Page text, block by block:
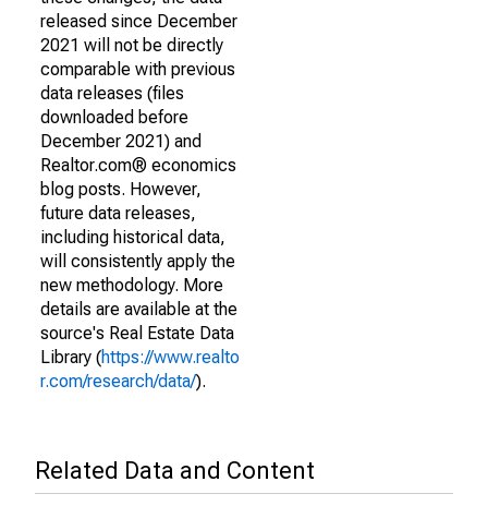
released since December
2021 will not be directly
comparable with previous
data releases (files
downloaded before
December 2021) and
Realtor.com® economics
blog posts. However,
future data releases,
including historical data,
will consistently apply the
new methodology. More
details are available at the
source's Real Estate Data
Library (https://www.realto
r.com/research/data/).
Related Data and Content